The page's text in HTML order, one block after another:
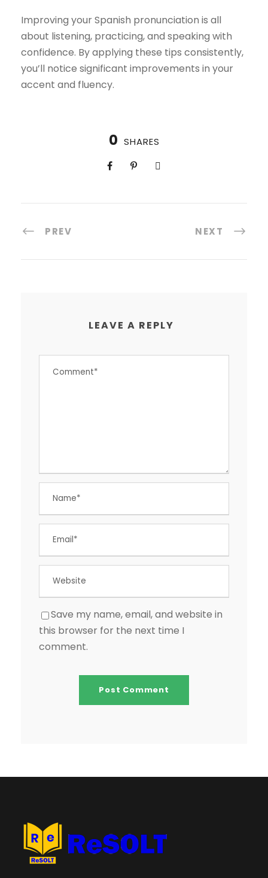
Improving your Spanish pronunciation is all
about listening, practicing, and speaking with
confidence. By applying these tips consistently,
you’ll notice significant improvements in your
accent and fluency.
0 SHARES
PREV NEXT
LEAVE A REPLY
Save my name, email, and website in
this browser for the next time I
comment.